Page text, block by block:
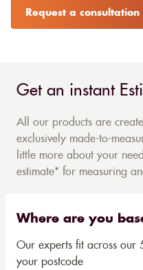
Request a consultation
Get an instant
All our products are
exclusively made-to-
little more about your
estimate* for measuring
Where are you
Our experts fit across our
your postcode